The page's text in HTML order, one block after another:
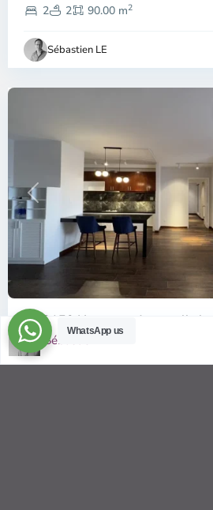
2
2 90.00 m2
Sébastien LE
1,
Chi
Minh
City
Previous
ID: 2150 | Large and centrally
$1,000
Great opportunity for someone
WhatsApp us
Sébastien LE